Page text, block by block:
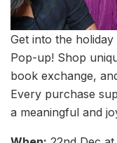
Get into the
Pop-up! Shop
book exchange,
Every purchase
a meaningful and